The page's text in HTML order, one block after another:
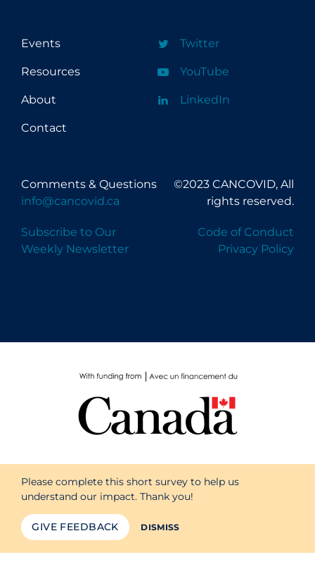
Events
Resources
About
Contact
Twitter
YouTube
LinkedIn
Comments & Questions
info@cancovid.ca
Subscribe to Our
Weekly Newsletter
©2023 CANCOVID, All
rights reserved.
Code of Conduct
Privacy Policy
Please complete this short survey to help us
understand our impact. Thank you!
GIVE FEEDBACK DISMISS